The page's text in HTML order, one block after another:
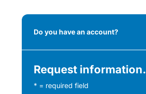
Do you have an account?
Request information.
* = required field